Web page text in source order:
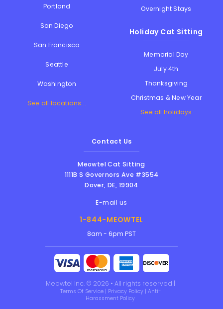
Portland
San Diego
San Francisco
Seattle
Washington
See all locations...
Overnight Stays
Holiday Cat Sitting
Memorial Day
July 4th
Thanksgiving
Christmas & New Year
See all holidays
Contact Us
Meowtel Cat Sitting
1111B S Governors Ave #3554
Dover,DE, 19904
E-mail us
1-844-MEOWTEL
8am - 6pm PST
Meowtel Inc. © 2026 • All rights reserved |
Terms Of Service | Privacy Policy | Anti-
Harassment Policy